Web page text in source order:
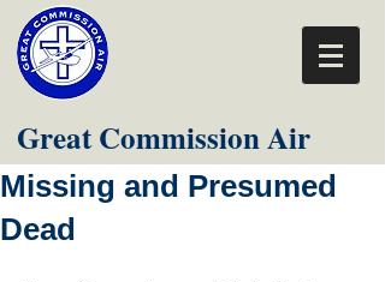
Great Commission Air
Missing and Presumed
Dead